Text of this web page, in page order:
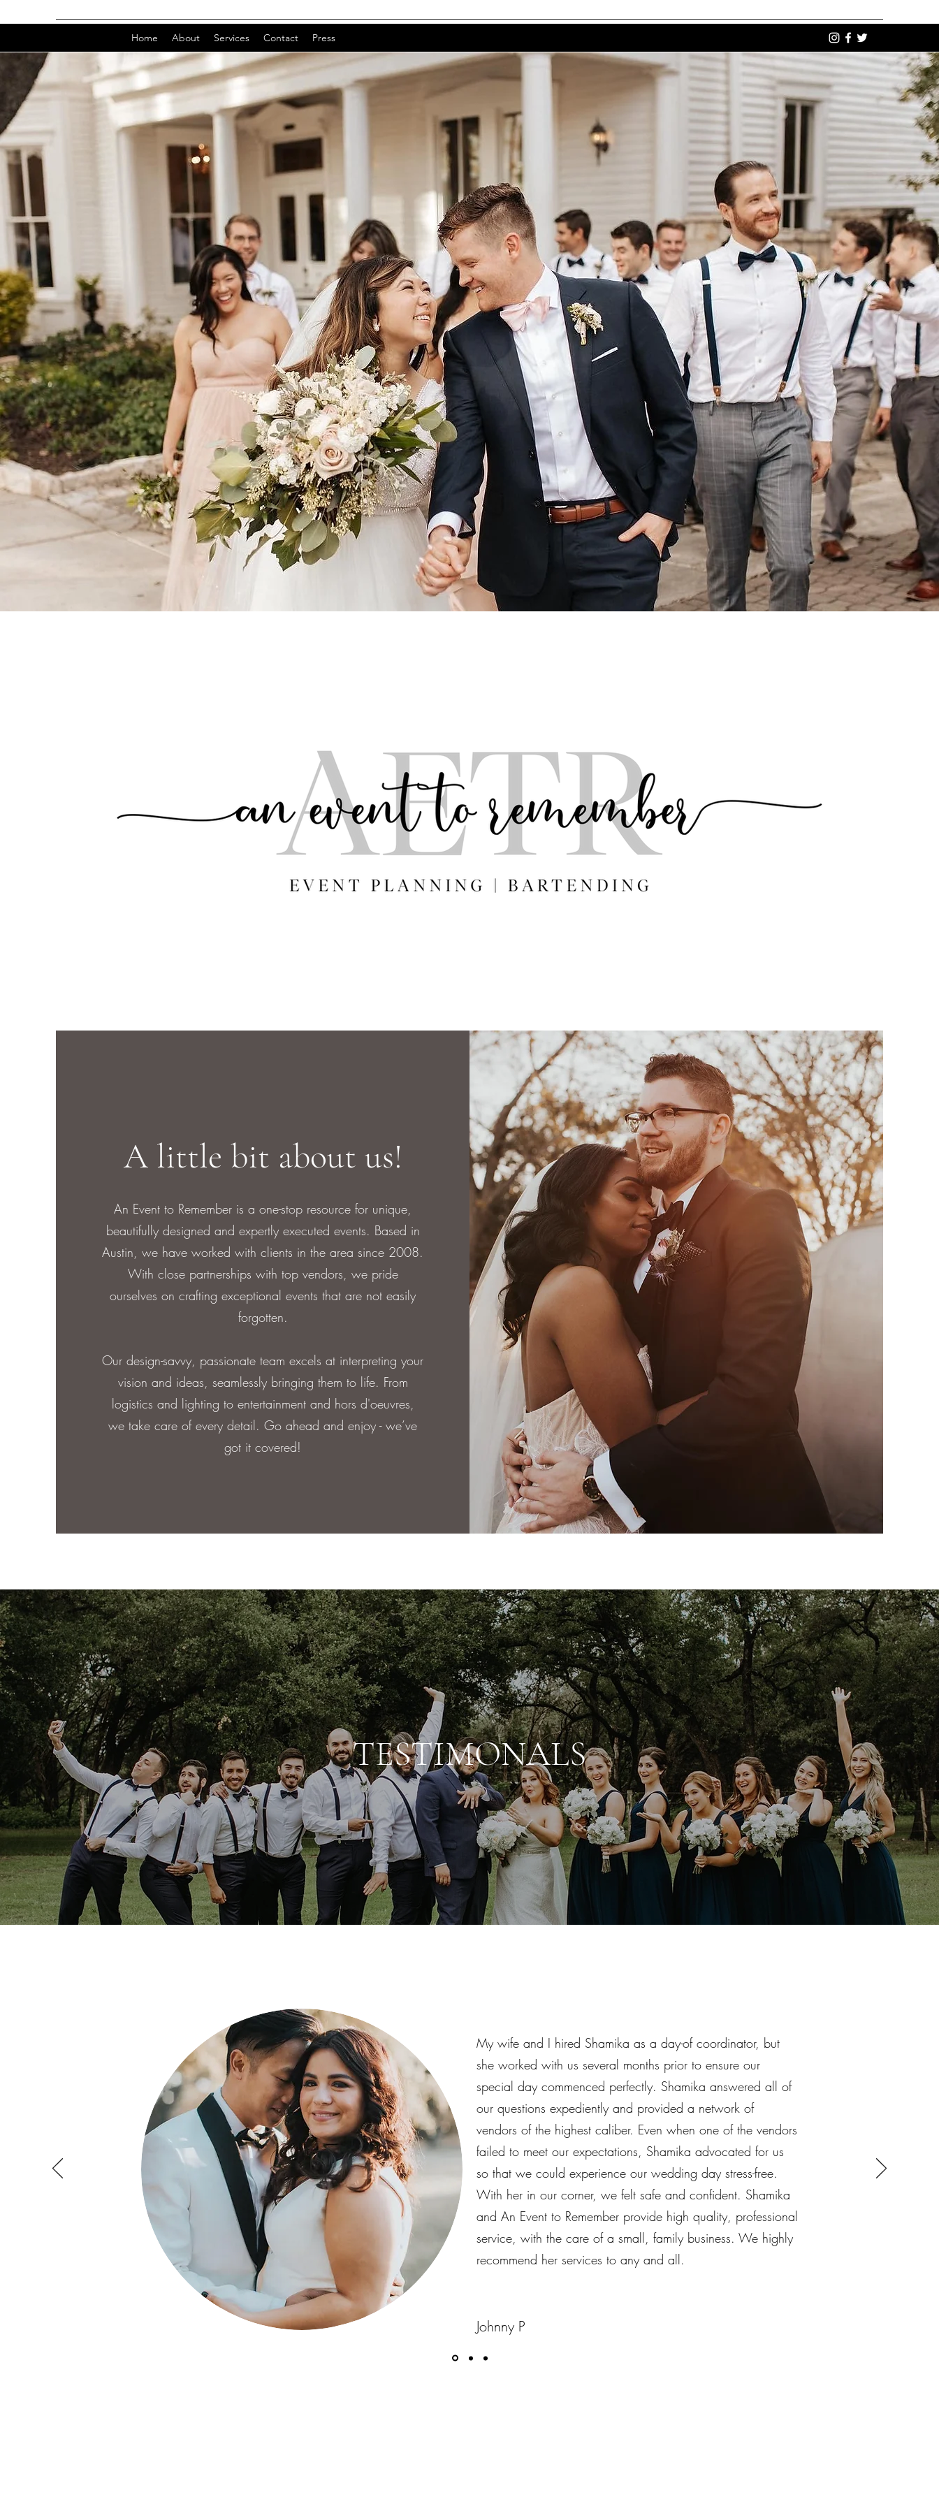
Home About Services Contact Press
A little bit about us!
An Event to Remember is a one-stop resource for unique,
beautifully designed and expertly executed events. Based in
Austin, we have worked with clients in the area since 2008.
With close partnerships with top vendors, we pride
ourselves on crafting exceptional events that are not easily
forgotten.
Our design-savvy, passionate team excels at interpreting your
vision and ideas, seamlessly bringing them to life. From
logistics and lighting to entertainment and hors d'oeuvres,
we take care of every detail. Go ahead and enjoy - we’ve
got it covered!
TESTIMONALS
My wife and I hired Shamika as a day-of coordinator, but
she worked with us several months prior to ensure our
special day commenced perfectly. Shamika answered all of
our questions expediently and provided a network of
vendors of the highest caliber. Even when one of the vendors
failed to meet our expectations, Shamika advocated for us
so that we could experience our wedding day stress-free.
With her in our corner, we felt safe and confident. Shamika
and An Event to Remember provide high quality, professional
service, with the care of a small, family business. We highly
recommend her services to any and all.
Johnny P